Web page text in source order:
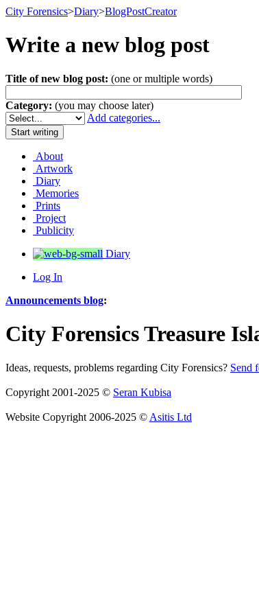
City Forensics>Diary>BlogPostCreator
Write a new blog post
Title of new blog post: (one or multiple words)
Category: (you may choose later)
Add categories...
About
Artwork
Diary
Memories
Prints
Project
Publicity
Diary
Log In
Announcements blog:
City Forensics Treasure
Ideas, requests, problems regarding City Forensics? Send
Copyright 2001-2025 © Seran Kubisa
Website Copyright 2006-2025 © Asitis Ltd